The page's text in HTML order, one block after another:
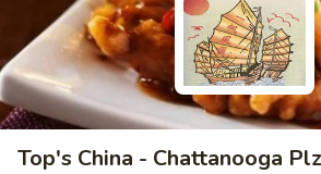
Top's China - Chattanooga